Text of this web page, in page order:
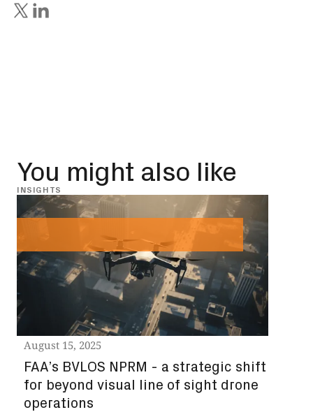
You might also like
INSIGHTS
August 15, 2025
FAA’s BVLOS NPRM - a strategic shift
for beyond visual line of sight drone
operations